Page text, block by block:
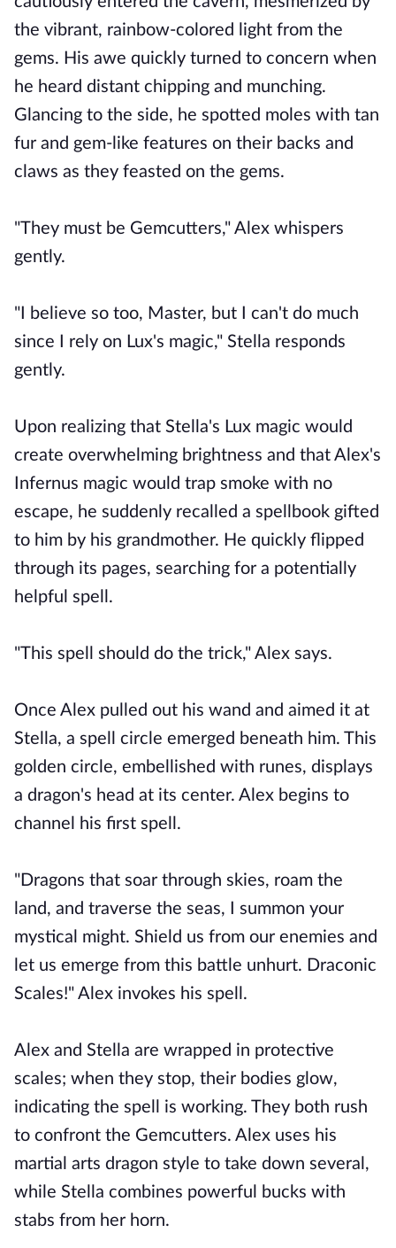
the vibrant, rainbow-colored light from the
gems. His awe quickly turned to concern when
he heard distant chipping and munching.
Glancing to the side, he spotted moles with tan
fur and gem-like features on their backs and
claws as they feasted on the gems.
"They must be Gemcutters," Alex whispers
gently.
"I believe so too, Master, but I can't do much
since I rely on Lux's magic," Stella responds
gently.
Upon realizing that Stella's Lux magic would
create overwhelming brightness and that Alex's
Infernus magic would trap smoke with no
escape, he suddenly recalled a spellbook gifted
to him by his grandmother. He quickly flipped
through its pages, searching for a potentially
helpful spell.
"This spell should do the trick," Alex says.
Once Alex pulled out his wand and aimed it at
Stella, a spell circle emerged beneath him. This
golden circle, embellished with runes, displays
a dragon's head at its center. Alex begins to
channel his first spell.
"Dragons that soar through skies, roam the
land, and traverse the seas, I summon your
mystical might. Shield us from our enemies and
let us emerge from this battle unhurt. Draconic
Scales!" Alex invokes his spell.
Alex and Stella are wrapped in protective
scales; when they stop, their bodies glow,
indicating the spell is working. They both rush
to confront the Gemcutters. Alex uses his
martial arts dragon style to take down several,
while Stella combines powerful bucks with
stabs from her horn.